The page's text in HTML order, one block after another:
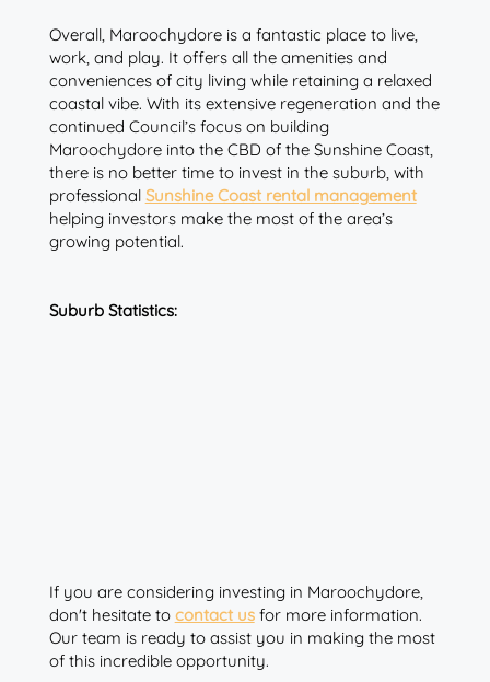
Overall, Maroochydore is a fantastic place to live,
work, and play. It offers all the amenities and
conveniences of city living while retaining a relaxed
coastal vibe. With its extensive regeneration and the
continued Council’s focus on building
Maroochydore into the CBD of the Sunshine Coast,
there is no better time to invest in the suburb, with
professional Sunshine Coast rental management
helping investors make the most of the area’s
growing potential.
Suburb Statistics:
If you are considering investing in Maroochydore,
don't hesitate to contact usfor more information.
Our team is ready to assist you in making the most
of this incredible opportunity.